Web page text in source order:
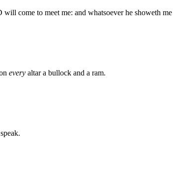
come to meet me: and whatsoever he showeth
every altar a bullock and a ram.